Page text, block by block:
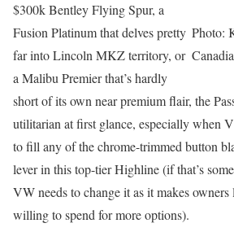
Photo:
$300k Bentley Flying Spur, a
Fusion Platinum that delves pretty
far into Lincoln MKZ territory, or
a Malibu Premier that’s hardly
short of its own near premium flair, the
utilitarian at first glance, especially when
to fill any of the chrome-trimmed button
lever in this top-tier Highline (if that’s
VW needs to change it as it makes
willing to spend for more options).